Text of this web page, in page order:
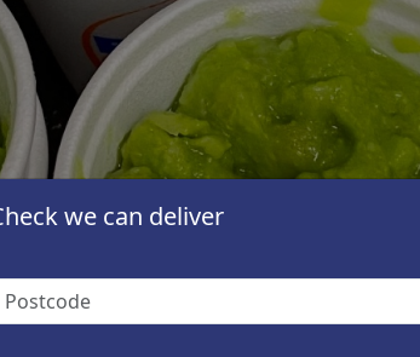
we can deliver